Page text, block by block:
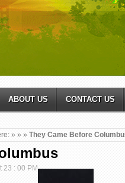
ABOUT US CONTACT US
» » » They Came Before
23 : 00 PM